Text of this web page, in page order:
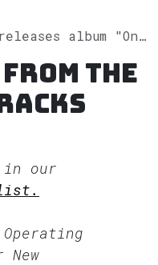
"Once and for All" on Spotify
The
in our
New